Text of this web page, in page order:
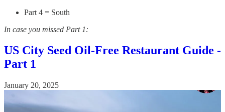
Part 4 = South
In case you missed Part 1:
US City Seed Oil-Free Restaurant Guide -
Part 1
January 20, 2025